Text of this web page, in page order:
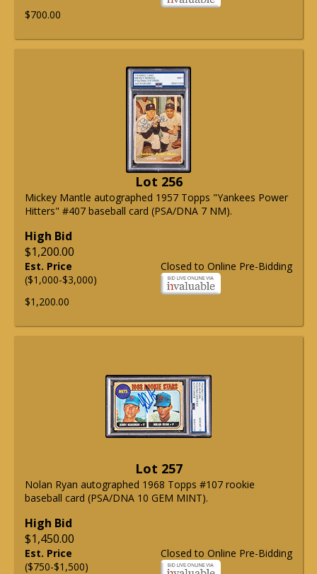
$700.00
Lot 256
Mickey Mantle autographed 1957 Topps "Yankees Power
Hitters" #407 baseball card (PSA/DNA 7 NM).
High Bid
$1,200.00
Closed to Online Pre-Bidding
Est. Price
($1,000-$3,000)
$1,200.00
Lot 257
Nolan Ryan autographed 1968 Topps #107 rookie
baseball card (PSA/DNA 10 GEM MINT).
High Bid
$1,450.00
Closed to Online Pre-Bidding
Est. Price
($750-$1,500)